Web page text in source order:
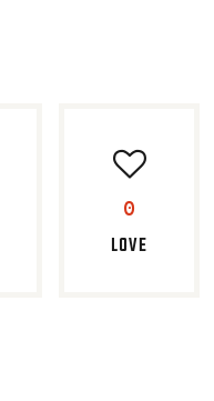
0
LOVE